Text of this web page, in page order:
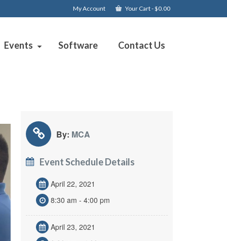
My Account Your Cart-$0.00
Events Software Contact Us
By: MCA
Event Schedule Details
April 22, 2021
8:30 am - 4:00 pm
April 23, 2021